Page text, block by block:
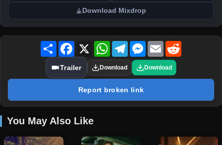
Download Mixdrop
Share Facebook
X WhatsAppTelegramMessenger
Email
Trailer Download Download
Report broken link
You May Also Like